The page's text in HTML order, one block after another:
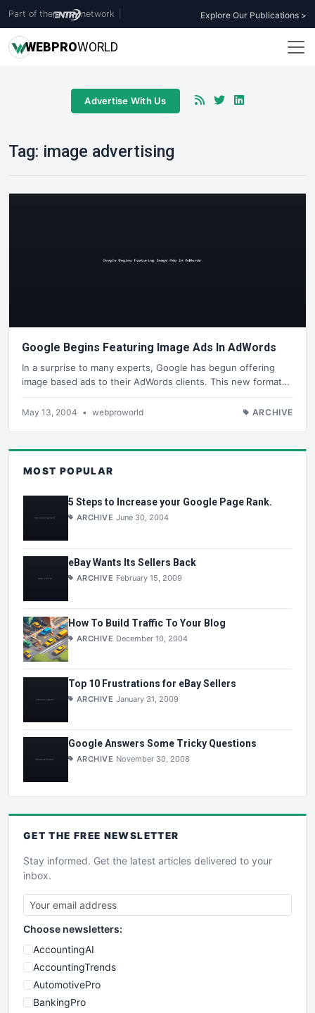
Part of the network Explore Our Publications >
WEBPROWORLD
Advertise With Us
Tag: image advertising
Google Begins Featuring Image Ads In AdWords
In a surprise to many experts, Google has begun offering
image based ads to their AdWords clients. This new format…
May 13, 2004 • webproworld ARCHIVE
MOST POPULAR
5 Steps to Increase your Google Page Rank.
ARCHIVE June 30, 2004
eBay Wants Its Sellers Back
ARCHIVE February 15, 2009
How To Build Traffic To Your Blog
ARCHIVE December 10, 2004
Top 10 Frustrations for eBay Sellers
ARCHIVE January 31, 2009
Google Answers Some Tricky Questions
ARCHIVE November 30, 2008
GET THE FREE NEWSLETTER
Stay informed. Get the latest articles delivered to your
inbox.
Choose newsletters:
AccountingAI
AccountingTrends
AutomotivePro
BankingPro